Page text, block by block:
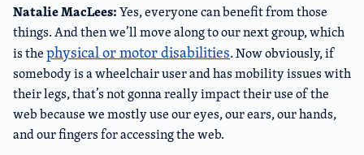
Natalie MacLees:Yes, everyone can benefit from those
things. And then we’ll move along to our next group, which
is thephysical or motor disabilities. Now obviously, if
somebody is a wheelchair user and has mobility issues with
their legs, that’s not gonna really impact their use of the
web because we mostly use our eyes, our ears, our hands,
and our fingers for accessing the web.